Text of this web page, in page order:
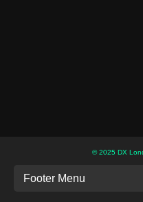
© 2025 DX